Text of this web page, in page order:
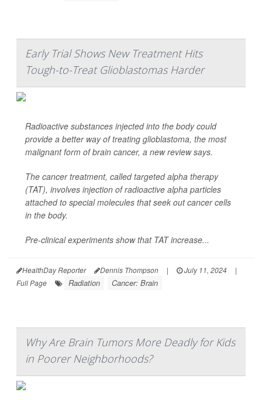
Early Trial Shows New Treatment Hits
Tough-to-Treat Glioblastomas Harder
Radioactive substances injected into the body could
provide a better way of treating glioblastoma, the most
malignant form of brain cancer, a new review says.
The cancer treatment, called targeted alpha therapy
(TAT), involves injection of radioactive alpha particles
attached to special molecules that seek out cancer cells
in the body.
Pre-clinical experiments show that TAT increase...
HealthDay Reporter Dennis Thompson | July 11, 2024
|
Full Page
Radiation Cancer: Brain
Why Are Brain Tumors More Deadly for Kids
in Poorer Neighborhoods?